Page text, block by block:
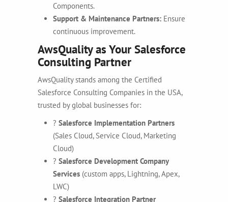
Components.
Support & Maintenance Partners: Ensure
continuous improvement.
AwsQuality as Your Salesforce
Consulting Partner
AwsQuality stands among the Certified
Salesforce Consulting Companies in the USA,
trusted by global businesses for:
? Salesforce Implementation Partners
(Sales Cloud, Service Cloud, Marketing
Cloud)
? Salesforce Development Company
Services (custom apps, Lightning, Apex,
LWC)
? Salesforce Integration Partner